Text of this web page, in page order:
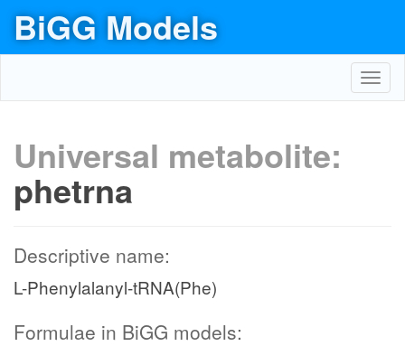
BiGG Models
Universal metabolite:
phetrna
Descriptive name:
L-Phenylalanyl-tRNA(Phe)
Formulae in BiGG models: